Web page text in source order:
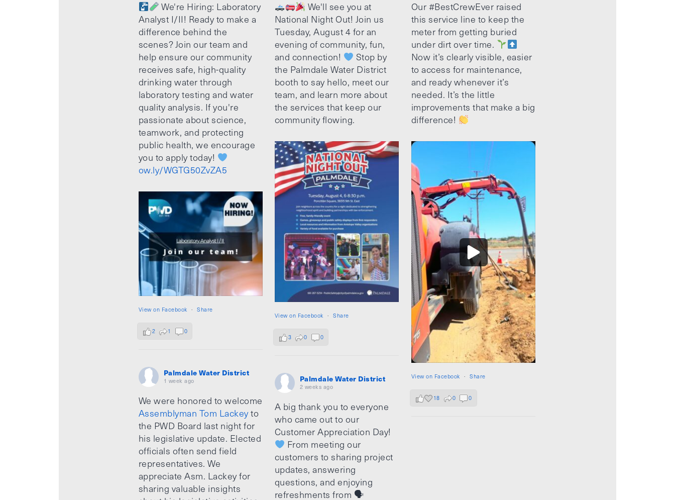
We're Hiring: Laboratory
Analyst I/II! Ready to make a
difference behind the
scenes? Join our team and
help ensure our community
receives safe, high-quality
drinking water through
laboratory testing and water
quality analysis. If you're
passionate about science,
teamwork, and protecting
public health, we encourage
you to apply today!
ow.ly/WGTG50ZvZA5
View on Facebook · Share
2 1 0
We'll see you at
National Night Out! Join us
Tuesday, August 4 for an
evening of community, fun,
and connection!
Stop by
the Palmdale Water District
booth to say hello, meet our
team, and learn more about
the services that keep our
community flowing.
View on Facebook · Share
3 0 0
Our #BestCrewEver raised
this service line to keep the
meter from getting buried
under dirt over time.
Now it’s clearly visible, easier
to access for maintenance,
and ready whenever it’s
needed. It’s the little
improvements that make a big
difference!
View on Facebook · Share
18 0 0
Palmdale Water District
1 week ago
We were honored to welcome
Assemblyman Tom Lackeyto
the PWD Board last night for
his legislative update. Elected
officials often send field
representatives. We
appreciate Asm. Lackey for
sharing valuable insights
Palmdale Water District
2 weeks ago
A big thank you to everyone
who came out to our
Customer Appreciation Day!
From meeting our
customers to sharing project
updates, answering
questions, and enjoying
refreshments from 🗣